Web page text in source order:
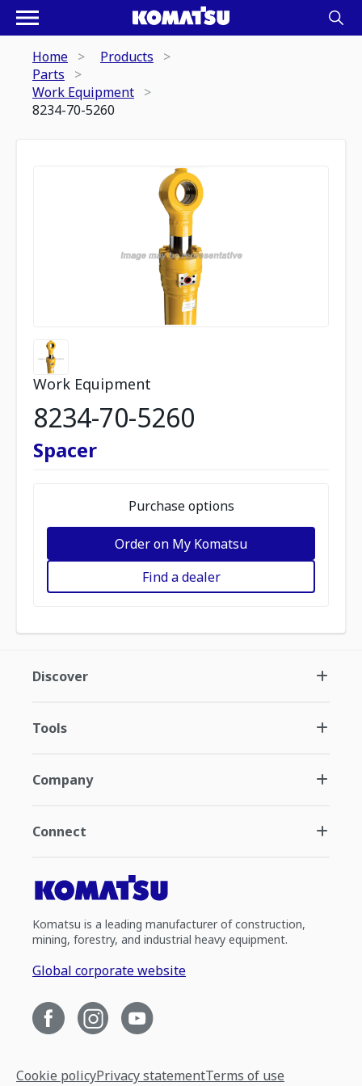
Home
Products
Parts
Work Equipment
8234-70-5260
Work Equipment
8234-70-5260
Spacer
Purchase options
Order on My Komatsu
Find a dealer
Discover
Tools
Company
Connect
Komatsu is a leading manufacturer of construction,
mining, forestry, and industrial heavy equipment.
Global corporate website
Cookie policyPrivacy statementTerms of use